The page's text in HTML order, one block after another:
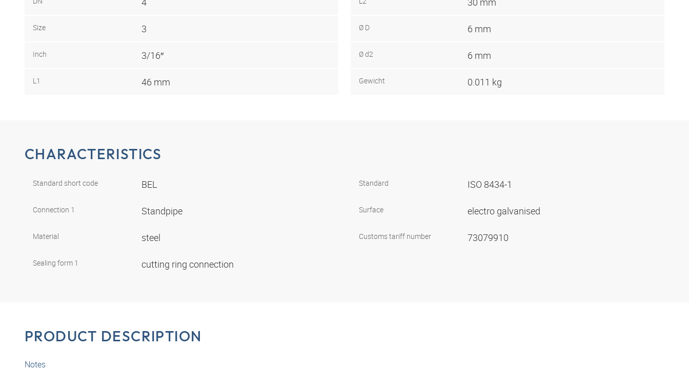
Size 3
Inch 3/16″
L1 46 mm
Ø D 6 mm
Ø d2 6 mm
Gewicht 0.011 kg
CHARACTERISTICS
Standard short code BEL
Connection 1 Standpipe
Material steel
Sealing form 1 cutting ring connection
Standard ISO 8434-1
Surface electro galvanised
Customs tariff number 73079910
PRODUCT DESCRIPTION
Notes